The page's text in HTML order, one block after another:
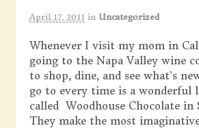
April 17, 2011 in Uncategorized
Whenever I visit my mom in
going to the Napa Valley wine
to shop, dine, and see what’s
go to every time is a wonderful
called Woodhouse Chocolate in
They make the most